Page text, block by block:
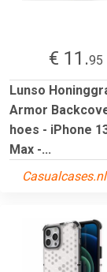
€ 11.95
Lunso
Armor
hoes - iPhone
Max -...
Casualcases.nl